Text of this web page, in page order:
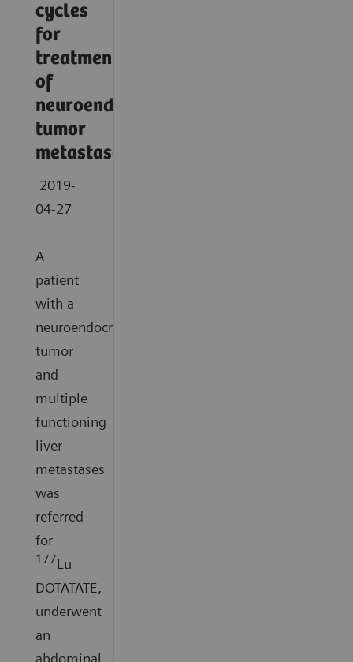
cycles
for
treatment
of
neuroendocrine
tumor
metastases
2019-
04-27
A
patient
with a
neuroendocrine
tumor
and
multiple
functioning
liver
metastases
was
referred
for
177Lu
DOTATATE,
underwent
an
abdominal